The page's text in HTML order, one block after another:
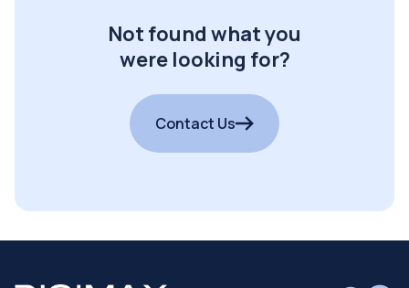
Not found what you
were looking for?
Contact Us